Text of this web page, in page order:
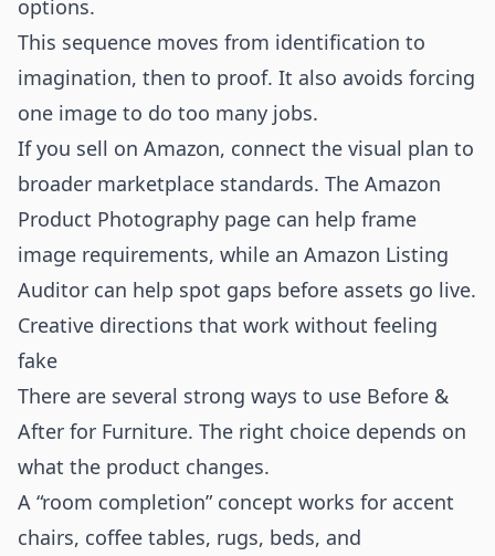
options.
This sequence moves from identification to
imagination, then to proof. It also avoids forcing
one image to do too many jobs.
If you sell on Amazon, connect the visual plan to
broader marketplace standards. The Amazon
Product Photography page can help frame
image requirements, while an Amazon Listing
Auditor can help spot gaps before assets go live.
Creative directions that work without feeling
fake
There are several strong ways to use Before &
After for Furniture. The right choice depends on
what the product changes.
A “room completion” concept works for accent
chairs, coffee tables, rugs, beds, and